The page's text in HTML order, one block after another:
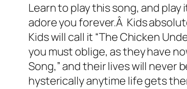
Learn to play this song, and
adore you forever.Â Kids
Kids will call it “The Chicken
you must oblige, as they have
Song,” and their lives will never
hysterically anytime life gets